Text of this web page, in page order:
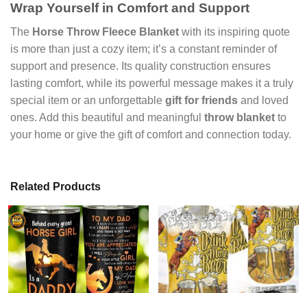
Wrap Yourself in Comfort and Support
The Horse Throw Fleece Blanket with its inspiring quote
is more than just a cozy item; it’s a constant reminder of
support and presence. Its quality construction ensures
lasting comfort, while its powerful message makes it a truly
special item or an unforgettable gift for friends and loved
ones. Add this beautiful and meaningful throw blanket to
your home or give the gift of comfort and connection today.
Related Products